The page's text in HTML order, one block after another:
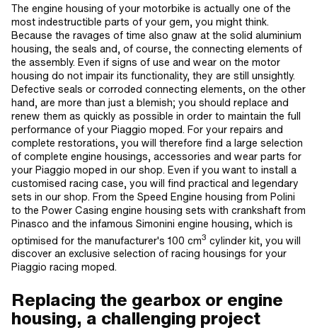
The engine housing of your motorbike is actually one of the
most indestructible parts of your gem, you might think.
Because the ravages of time also gnaw at the solid aluminium
housing, the seals and, of course, the connecting elements of
the assembly. Even if signs of use and wear on the motor
housing do not impair its functionality, they are still unsightly.
Defective seals or corroded connecting elements, on the other
hand, are more than just a blemish; you should replace and
renew them as quickly as possible in order to maintain the full
performance of your Piaggio moped. For your repairs and
complete restorations, you will therefore find a large selection
of complete engine housings, accessories and wear parts for
your Piaggio moped in our shop. Even if you want to install a
customised racing case, you will find practical and legendary
sets in our shop. From the Speed Engine housing from Polini
to the Power Casing engine housing sets with crankshaft from
Pinasco and the infamous Simonini engine housing, which is
optimised for the manufacturer's 100 cm3 cylinder kit, you will
discover an exclusive selection of racing housings for your
Piaggio racing moped.
Replacing the gearbox or engine
housing, a challenging project